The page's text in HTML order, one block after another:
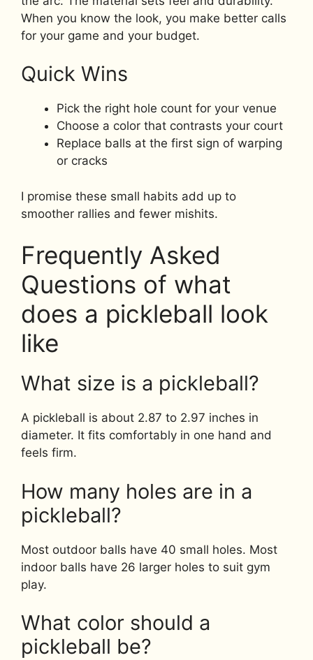
When you know the look, you make better calls
for your game and your budget.
Quick Wins
Pick the right hole count for your venue
Choose a color that contrasts your court
Replace balls at the first sign of warping
or cracks
I promise these small habits add up to
smoother rallies and fewer mishits.
Frequently Asked
Questions of what
does a pickleball look
like
What size is a pickleball?
A pickleball is about 2.87 to 2.97 inches in
diameter. It fits comfortably in one hand and
feels firm.
How many holes are in a
pickleball?
Most outdoor balls have 40 small holes. Most
indoor balls have 26 larger holes to suit gym
play.
What color should a
pickleball be?